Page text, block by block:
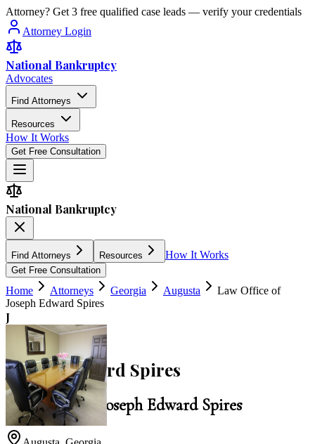
Attorney? Get 3 free qualified case leads — verify your credentials
Attorney Login
National Bankruptcy
Advocates
Find Attorneys
Resources
How It Works
Get Free Consultation
National Bankruptcy
Find Attorneys Resources How It Works
Get Free Consultation
Home Attorneys Georgia Augusta
Law Office of
Joseph Edward Spires
J
4.6
Joseph Edward Spires
Law Office of Joseph Edward Spires